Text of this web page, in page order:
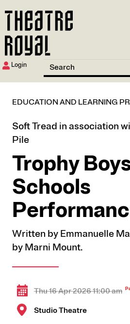
to
content
Login
EDUCATION AND LEARNING
Soft Tread in association
Pile
Trophy
Schools
Written by Emmanuelle
by Marni Mount.
Thu 16 Apr 2026 11:00 am
Studio Theatre